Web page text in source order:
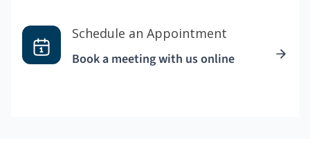
Schedule an Appointment
Book a meeting with us online